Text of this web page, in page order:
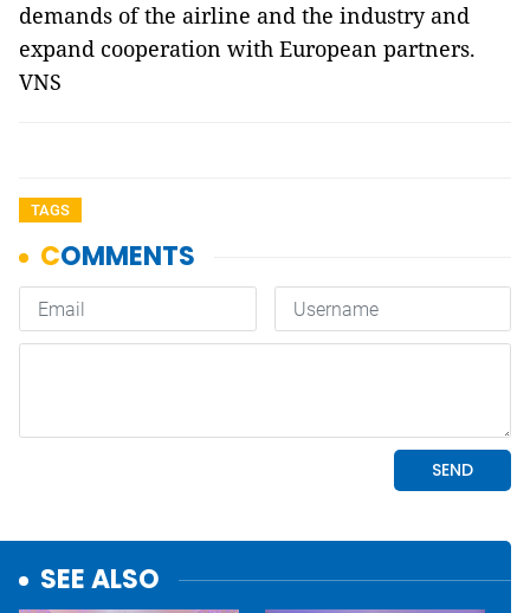
demands of the airline and the industry and
expand cooperation with European partners.
VNS
TAGS
SEE ALSO